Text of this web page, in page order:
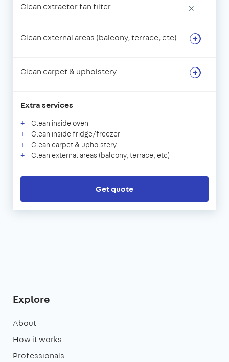
Clean extractor fan filter ×
Clean external areas (balcony, terrace, etc)
Clean carpet & upholstery
Extra services
Clean inside oven
Clean inside fridge/freezer
Clean carpet & upholstery
Clean external areas (balcony, terrace, etc)
Get quote
Explore
About
How it works
Professionals